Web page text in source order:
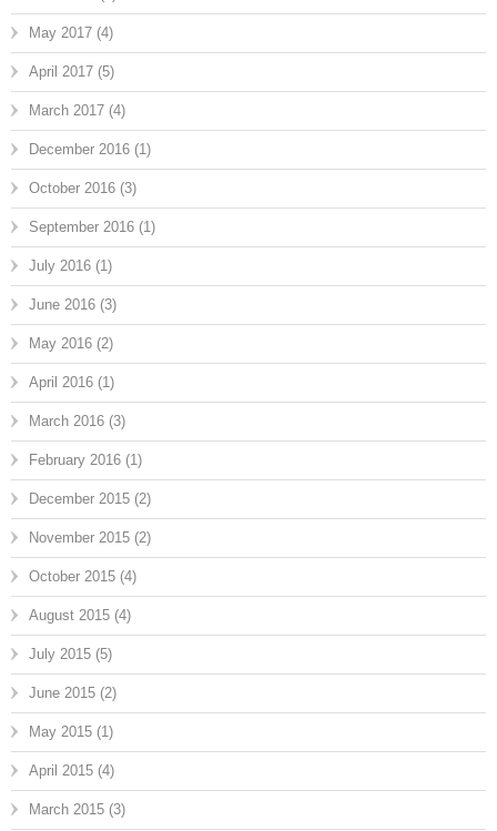
May 2017 (4)
April 2017 (5)
March 2017 (4)
December 2016 (1)
October 2016 (3)
September 2016 (1)
July 2016 (1)
June 2016 (3)
May 2016 (2)
April 2016 (1)
March 2016 (3)
February 2016 (1)
December 2015 (2)
November 2015 (2)
October 2015 (4)
August 2015 (4)
July 2015 (5)
June 2015 (2)
May 2015 (1)
April 2015 (4)
March 2015 (3)